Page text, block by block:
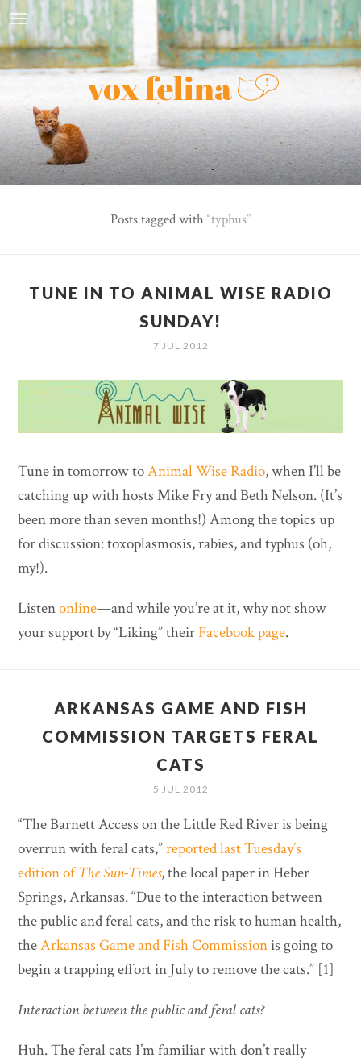
Posts tagged with typhus
TUNE IN TO ANIMAL WISE RADIO
SUNDAY!
7 JUL 2012
Tune in tomorrow toAnimal Wise Radio, when I’ll be
catching up with hosts Mike Fry and Beth Nelson. (It’s
been more than seven months!) Among the topics up
for discussion: toxoplasmosis, rabies, and typhus (oh,
my!).
Listenonline—and while you’re at it, why not show
your support by “Liking” their Facebook page.
ARKANSAS GAME AND FISH
COMMISSION TARGETS FERAL
CATS
5 JUL 2012
“The Barnett Access on the Little Red River is being
overrun with feral cats,”reported last Tuesday’s
edition ofThe Sun-Times, the local paper in Heber
Springs, Arkansas. “Due to the interaction between
the public and feral cats, and the risk to human health,
theArkansas Game and Fish Commissionis going to
begin a trapping effort in July to remove the cats.” [1]
Interaction between the public and feral cats?
Huh. The feral cats I’m familiar with don’t really